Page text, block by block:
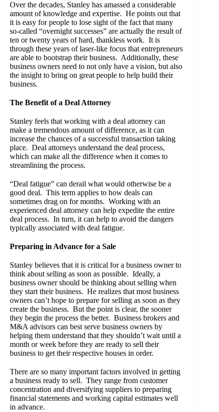
Over the decades, Stanley has amassed a considerable
amount of knowledge and expertise. He points out that
it is easy for people to lose sight of the fact that many
so-called “overnight successes” are actually the result of
ten or twenty years of hard, thankless work. It is
through these years of laser-like focus that entrepreneurs
are able to bootstrap their business. Additionally, these
business owners need to not only have a vision, but also
the insight to bring on great people to help build their
business.
The Benefit of a Deal Attorney
Stanley feels that working with a deal attorney can
make a tremendous amount of difference, as it can
increase the chances of a successful transaction taking
place. Deal attorneys understand the deal process,
which can make all the difference when it comes to
streamlining the process.
“Deal fatigue” can derail what would otherwise be a
good deal. This term applies to how deals can
sometimes drag on for months. Working with an
experienced deal attorney can help expedite the entire
deal process. In turn, it can help to avoid the dangers
typically associated with deal fatigue.
Preparing in Advance for a Sale
Stanley believes that it is critical for a business owner to
think about selling as soon as possible. Ideally, a
business owner should be thinking about selling when
they start their business. He realizes that most business
owners can’t hope to prepare for selling as soon as they
create the business. But the point is clear, the sooner
they begin the process the better. Business brokers and
M&A advisors can best serve business owners by
helping them understand that they shouldn’t wait until a
month or week before they are ready to sell their
business to get their respective houses in order.
There are so many important factors involved in getting
a business ready to sell. They range from customer
concentration and diversifying suppliers to preparing
financial statements and working capital estimates well
in advance.